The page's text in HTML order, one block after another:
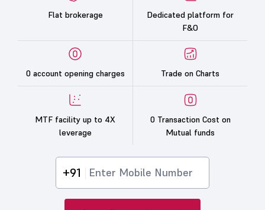
Flat brokerage
Dedicated platform for
F&O
0 account opening charges Trade on Charts
MTF facility up to 4X
leverage
0 Transaction Cost on
Mutual funds
+91